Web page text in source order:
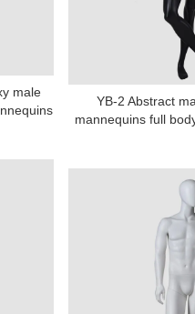
male
YB-2 Abstract
mannequins full
523000.